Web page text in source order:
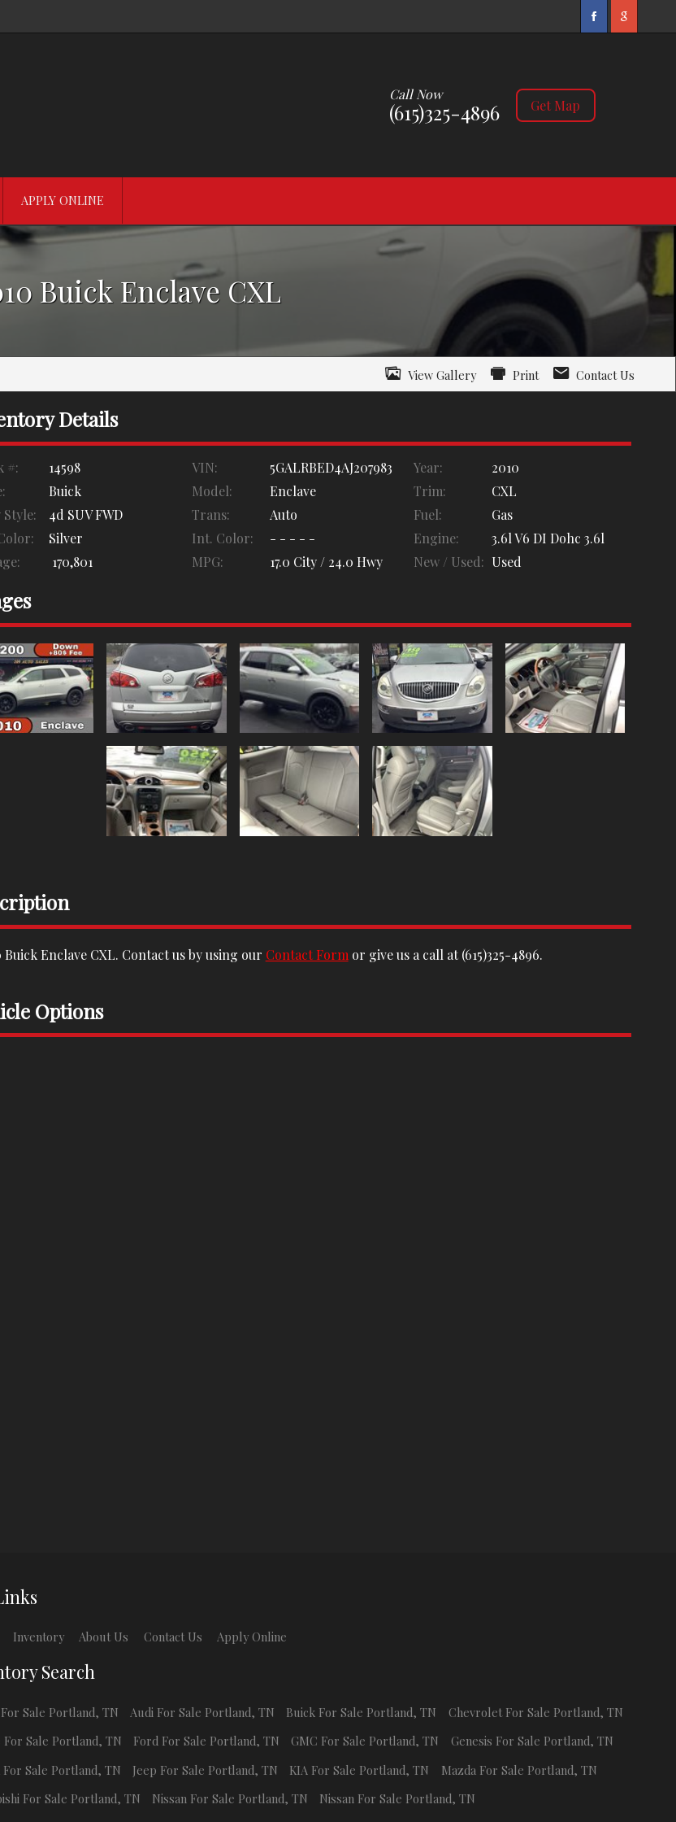
Call Now
(615)325-4896 Get Map
APPLY ONLINE
Buick Enclave CXL
View Gallery Print Contact Us
Details
#: 14598 VIN: 5GALRBED4AJ207983 Year:
2010
Buick Model: Enclave Trim:
CXL
Style:
4d SUV FWD Trans: Auto Fuel:
Gas
Silver Int. Color: - - - - - Engine:
3.6l V6 DI Dohc 3.6l
170,801 MPG: 17.0 City / 24.0 Hwy New / Used: Used
Buick Enclave CXL. Contact us by using our Contact Form or give us a call at(615)325-4896.
Options
Inventory About Us Contact Us Apply Online
Search
For Sale Portland, TN Audi For Sale Portland, TN Buick For Sale Portland,TN ChevroletFor Sale Portland, TN
For Sale Portland, TN FordFor Sale Portland, TN GMC For Sale Portland,TN Genesis For Sale Portland, TN
For Sale Portland, TN Jeep For Sale Portland, TN KIA For Sale Portland,TN Mazda For Sale Portland, TN
For Sale Portland, TN Nissan For Sale Portland, TN Nissan For Sale Portland,TN